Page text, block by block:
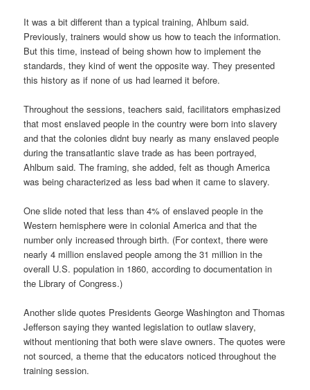
It was a bit different than a typical training, Ahlbum said.
Previously, trainers would show us how to teach the information.
But this time, instead of being shown how to implement the
standards, they kind of went the opposite way. They presented
this history as if none of us had learned it before.
Throughout the sessions, teachers said, facilitators emphasized
that most enslaved people in the country were born into slavery
and that the colonies didnt buy nearly as many enslaved people
during the transatlantic slave trade as has been portrayed,
Ahlbum said. The framing, she added, felt as though America
was being characterized as less bad when it came to slavery.
One slide noted that less than 4% of enslaved people in the
Western hemisphere were in colonial America and that the
number only increased through birth. (For context, there were
nearly 4 million enslaved people among the 31 million in the
overall U.S. population in 1860, according to documentation in
the Library of Congress.)
Another slide quotes Presidents George Washington and Thomas
Jefferson saying they wanted legislation to outlaw slavery,
without mentioning that both were slave owners. The quotes were
not sourced, a theme that the educators noticed throughout the
training session.